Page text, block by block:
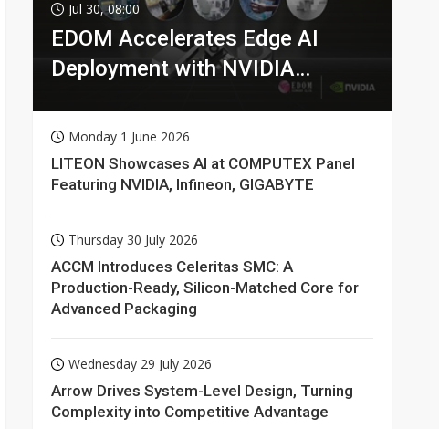
Jul 30, 08:00
EDOM Accelerates Edge AI
Deployment with NVIDIA
Monday 1 June 2026
LITEON Showcases AI at COMPUTEX Panel
Featuring NVIDIA, Infineon, GIGABYTE
Thursday 30 July 2026
ACCM Introduces Celeritas SMC: A
Production-Ready, Silicon-Matched Core for
Advanced Packaging
Wednesday 29 July 2026
Arrow Drives System-Level Design, Turning
Complexity into Competitive Advantage